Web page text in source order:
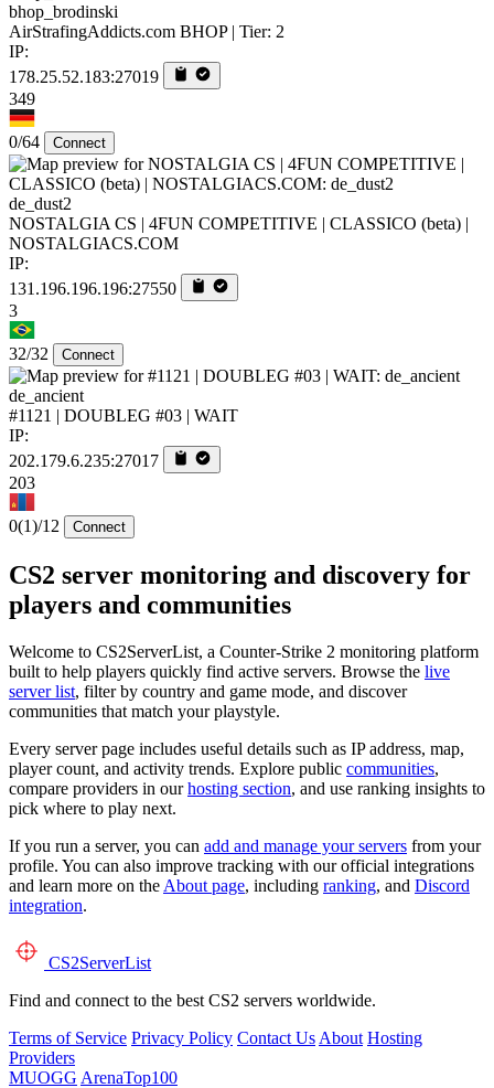
bhop_brodinski
AirStrafingAddicts.com BHOP | Tier: 2
IP:
178.25.52.183:27019
349
0/64 Connect
de_dust2
NOSTALGIA CS | 4FUN COMPETITIVE | CLASSICO (beta) |
NOSTALGIACS.COM
IP:
131.196.196.196:27550
3
32/32 Connect
de_ancient
#1121 | DOUBLEG #03 | WAIT
IP:
202.179.6.235:27017
203
0(1)/12 Connect
CS2 server monitoring and discovery for
players and communities
Welcome to CS2ServerList, a Counter-Strike 2 monitoring platform
built to help players quickly find active servers. Browse the live
server list, filter by country and game mode, and discover
communities that match your playstyle.
Every server page includes useful details such as IP address, map,
player count, and activity trends. Explore public communities,
compare providers in ourhosting section, and use ranking insights to
pick where to play next.
If you run a server, you can add and manage your servers from your
profile. You can also improve tracking with our official integrations
and learn more on the About page, including ranking, and Discord
integration.
CS2ServerList
Find and connect to the best CS2 servers worldwide.
Terms of Service Privacy Policy Contact Us About Hosting
Providers
MUOGG ArenaTop100